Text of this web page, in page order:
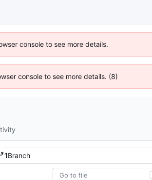
console to see more details.
console to see more details. (8)
1Branch